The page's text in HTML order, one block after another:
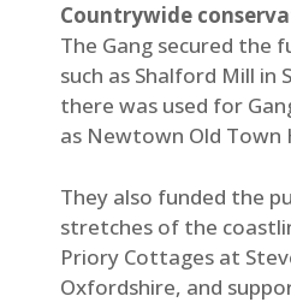
Countrywide
The Gang secured the
such as Shalford Mill in
there was used for
as Newtown Old Town
They also funded the
stretches of the
Priory Cottages at
Oxfordshire, and